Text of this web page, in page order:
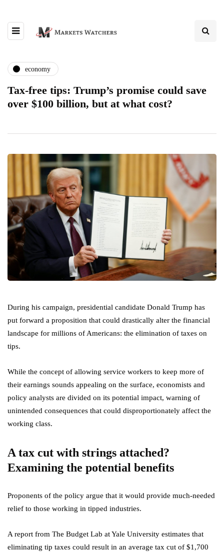
economy
Tax-free tips: Trump’s promise could save
over $100 billion, but at what cost?
During his campaign, presidential candidate Donald Trump has
put forward a proposition that could drastically alter the financial
landscape for millions of Americans: the elimination of taxes on
tips.
While the concept of allowing service workers to keep more of
their earnings sounds appealing on the surface, economists and
policy analysts are divided on its potential impact, warning of
unintended consequences that could disproportionately affect the
working class.
A tax cut with strings attached?
Examining the potential benefits
Proponents of the policy argue that it would provide much-needed
relief to those working in tipped industries.
A report from The Budget Lab at Yale University estimates that
eliminating tip taxes could result in an average tax cut of $1,700